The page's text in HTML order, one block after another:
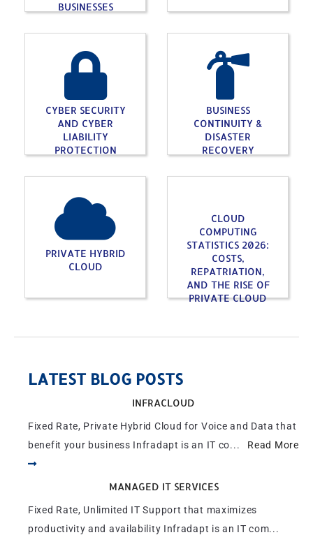
BUSINESSES
CYBER SECURITY
AND CYBER
LIABILITY
PROTECTION
BUSINESS
CONTINUITY &
DISASTER
RECOVERY
PRIVATE HYBRID
CLOUD
CLOUD
COMPUTING
STATISTICS 2026:
COSTS,
REPATRIATION,
AND THE RISE OF
PRIVATE CLOUD
LATEST BLOG POSTS
INFRACLOUD
Fixed Rate, Private Hybrid Cloud for Voice and Data that
benefit your business Infradapt is an IT co... Read More
MANAGED IT SERVICES
Fixed Rate, Unlimited IT Support that maximizes
productivity and availability Infradapt is an IT com...